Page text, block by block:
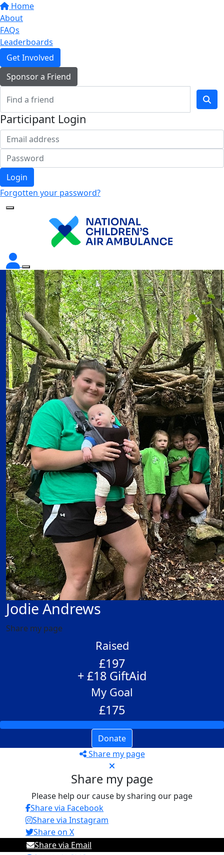
Home
About
FAQs
Leaderboards
Get Involved
Sponsor a Friend
Participant Login
Login
Forgotten your password?
Jodie Andrews
Share my page
Raised
£197
+ £18 GiftAid
My Goal
£175
Donate
Share my page
Share my page
Please help our cause by sharing our page
Share via Facebook
Share via Instagram
Share on X
Share via Email